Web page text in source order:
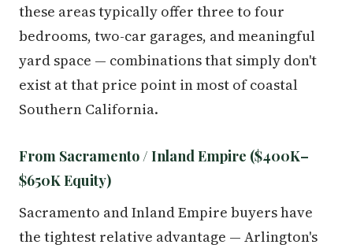
these areas typically offer three to four
bedrooms, two-car garages, and meaningful
yard space — combinations that simply don't
exist at that price point in most of coastal
Southern California.
From Sacramento / Inland Empire ($400K–
$650K Equity)
Sacramento and Inland Empire buyers have
the tightest relative advantage — Arlington's